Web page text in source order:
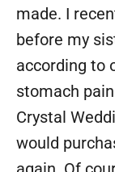
made. I
before my
according to
stomach
Crystal
would